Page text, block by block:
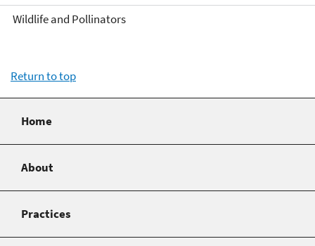
Wildlife and Pollinators
Return to top
Home
About
Practices